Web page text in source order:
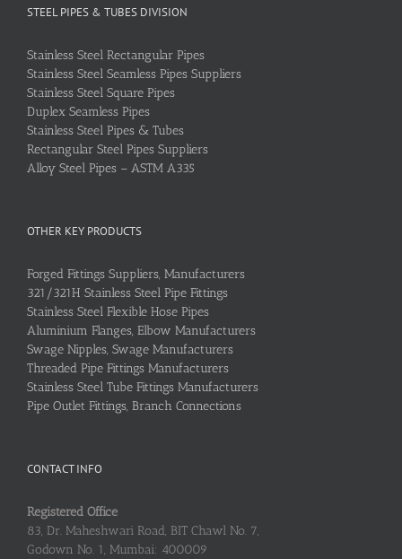
STEEL PIPES & TUBES DIVISION
Stainless Steel Rectangular Pipes
Stainless Steel Seamless Pipes Suppliers
Stainless Steel Square Pipes
Duplex Seamless Pipes
Stainless Steel Pipes & Tubes
Rectangular Steel Pipes Suppliers
Alloy Steel Pipes – ASTM A335
OTHER KEY PRODUCTS
Forged Fittings Suppliers, Manufacturers
321/321H Stainless Steel Pipe Fittings
Stainless Steel Flexible Hose Pipes
Aluminium Flanges, Elbow Manufacturers
Swage Nipples, Swage Manufacturers
Threaded Pipe Fittings Manufacturers
Stainless Steel Tube Fittings Manufacturers
Pipe Outlet Fittings, Branch Connections
CONTACT INFO
Registered Office
83, Dr. Maheshwari Road, BIT Chawl No. 7,
Godown No. 1, Mumbai: 400009